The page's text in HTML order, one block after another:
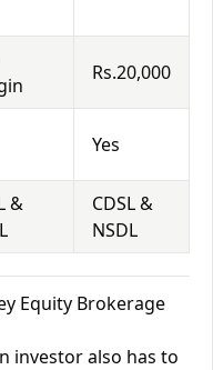
Rs.20,000
Yes
&
CDSL &
NSDL
Equity Brokerage
investor also has to